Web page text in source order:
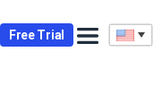
Free Trial